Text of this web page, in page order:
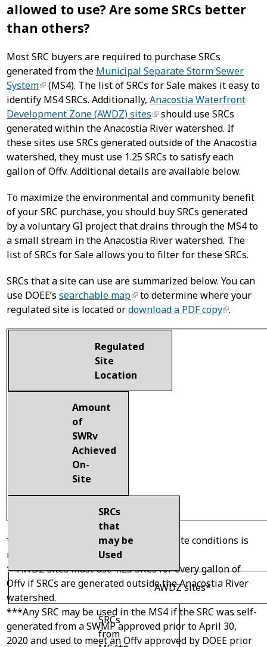
allowed to use? Are some SRCs better
than others?
Most SRC buyers are required to purchase SRCs
generated from the Municipal Separate Storm Sewer
System
(MS4). The list of SRCs for Sale makes it easy to
identify MS4 SRCs. Additionally,Anacostia Waterfront
Development Zone (AWDZ) sites
should use SRCs
generated within the Anacostia River watershed. If
these sites use SRCs generated outside of the Anacostia
watershed, they must use 1.25 SRCs to satisfy each
gallon of Offv. Additional details are available below.
To maximize the environmental and community benefit
of your SRC purchase, you should buy SRCs generated
by a voluntary GI project that drains through the MS4 to
a small stream in the Anacostia River watershed. The
list of SRCs for Sale allows you to filter for these SRCs.
SRCs that a site can use are summarized below. You can
use DOEE’ssearchable map
to determine where your
regulated site is located ordownload a PDF copy .
Regulated
Site
Location
Amount
of
SWRv
Achieved
On-
Site
SRCs
that
may be
Used
AWDZ sites*
SRCs
from
* Relief from extraordinarily difficult site conditions is
required.
**AWDZ sites must use 1.25 SRCs for every gallon of
Offv if SRCs are generated outside the Anacostia River
watershed.
***Any SRC may be used in the MS4 if the SRC was self-
generated from a SWMP approved prior to April 30,
2020 and used to meet an Offv approved by DOEE prior